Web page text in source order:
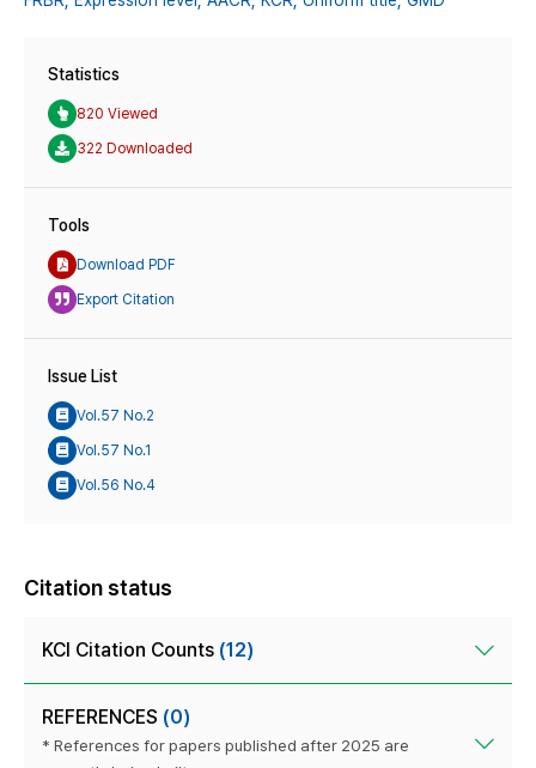
Statistics
820 Viewed
322 Downloaded
Tools
Download PDF
Export Citation
Issue List
Vol.57 No.2
Vol.57 No.1
Vol.56 No.4
Citation status
KCI Citation Counts (12)
REFERENCES (0)
* References for papers published after 2025 are